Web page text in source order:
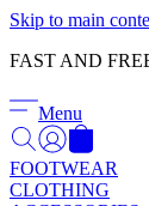
Skip to main
FAST AND
Menu
FOOTWEAR
CLOTHING